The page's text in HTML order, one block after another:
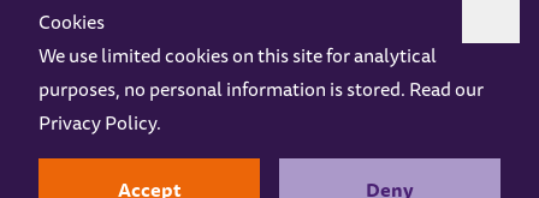
Z-arts is a charity registered in England & Wales under charity number 1093556.
Online AccessPrivacy policy
Gift VouchersOpening Hours Contact us
Design byInstruct
Cookies
We use limited cookies on this site for analytical
purposes, no personal information is stored. Read our
Privacy Policy.
Accept Deny